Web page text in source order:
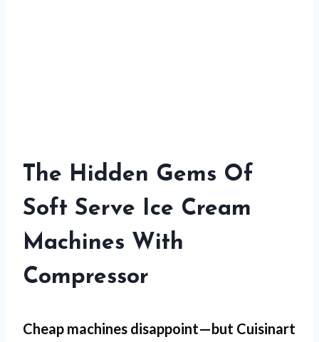
The Hidden Gems Of
Soft Serve Ice Cream
Machines With
Compressor
Cheap machines disappoint—but Cuisinart